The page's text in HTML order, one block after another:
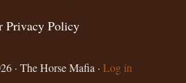
Privacy Policy
· The Horse Mafia · Log in